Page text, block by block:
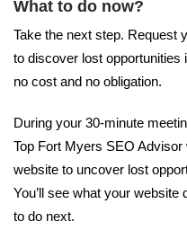
What to do now?
Take the next step. Request
to discover lost opportunities
no cost and no obligation.
During your 30-minute
Top Fort Myers SEO
website to uncover lost
You’ll see what your website
to do next.